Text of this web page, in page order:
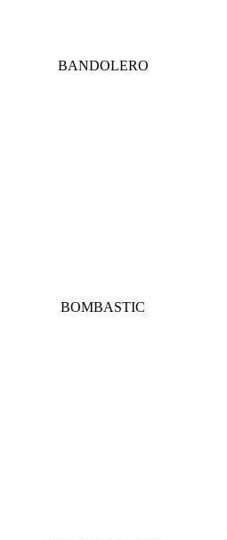
BANDOLERO
BOMBASTIC